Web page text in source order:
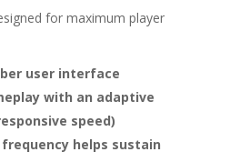
for maximum player
user interface
with an adaptive
speed)
helps sustain